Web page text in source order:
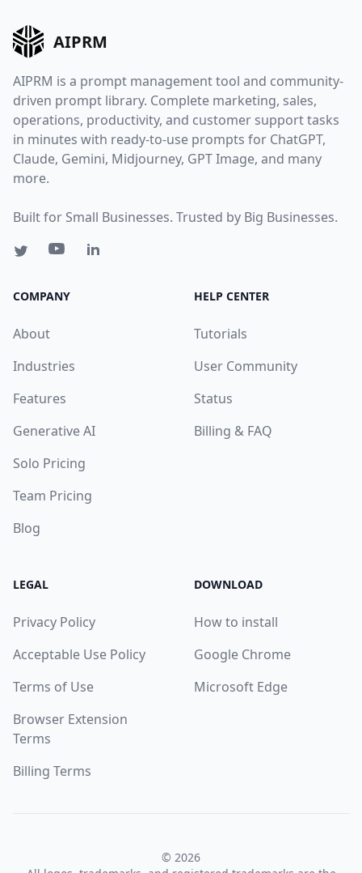
AIPRM
AIPRM is a prompt management tool and community-
driven prompt library. Complete marketing, sales,
operations, productivity, and customer support tasks
in minutes with ready-to-use prompts for ChatGPT,
Claude, Gemini, Midjourney, GPT Image, and many
more.
Built for Small Businesses. Trusted by Big Businesses.
COMPANY
About
Industries
Features
Generative AI
Solo Pricing
Team Pricing
Blog
HELP CENTER
Tutorials
User Community
Status
Billing & FAQ
LEGAL
Privacy Policy
Acceptable Use Policy
Terms of Use
Browser Extension
Terms
Billing Terms
DOWNLOAD
How to install
Google Chrome
Microsoft Edge
© 2026